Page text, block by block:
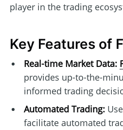
player in the trading
Key Features of
Real-time Market Data:
provides up-to-the-
informed trading
Automated Trading:
facilitate automated